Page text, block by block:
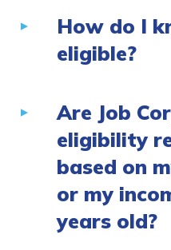
How do I
eligible?
Are Job
eligibility
based on
or my
years old?